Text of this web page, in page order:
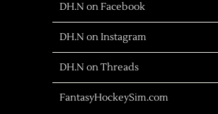
DH.N on Facebook
DH.N on Instagram
DH.N on Threads
FantasyHockeySim.com